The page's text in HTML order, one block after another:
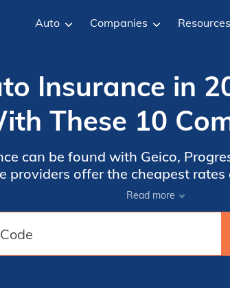
Auto Companies Resources
Insurance in
These 10
can be found with Geico,
providers offer the cheapest
seeking affordable coverage.
save.
Read more